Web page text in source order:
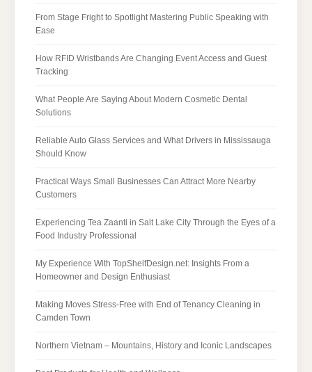
From Stage Fright to Spotlight Mastering Public Speaking with
Ease
How RFID Wristbands Are Changing Event Access and Guest
Tracking
What People Are Saying About Modern Cosmetic Dental
Solutions
Reliable Auto Glass Services and What Drivers in Mississauga
Should Know
Practical Ways Small Businesses Can Attract More Nearby
Customers
Experiencing Tea Zaanti in Salt Lake City Through the Eyes of a
Food Industry Professional
My Experience With TopShelfDesign.net: Insights From a
Homeowner and Design Enthusiast
Making Moves Stress-Free with End of Tenancy Cleaning in
Camden Town
Northern Vietnam – Mountains, History and Iconic Landscapes